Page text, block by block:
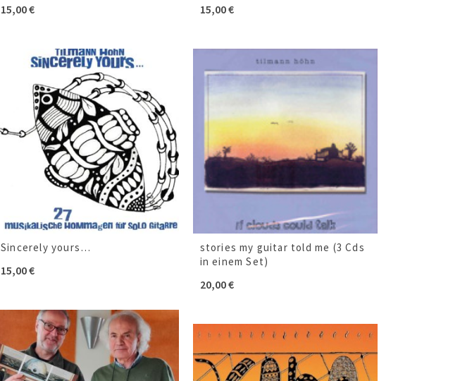
15,00€ 15,00€
Sincerely yours…
15,00€
stories my guitar told me (3 Cds
in einem Set)
20,00€